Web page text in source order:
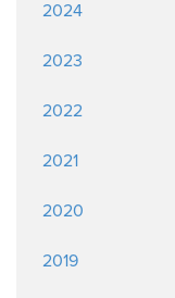
2024
2023
2022
2021
2020
2019